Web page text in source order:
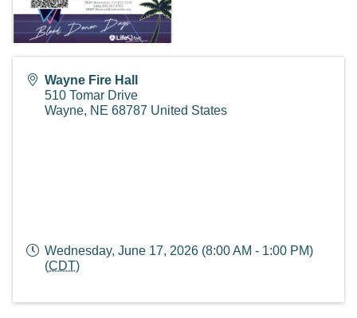
Wayne Fire Hall
510 Tomar Drive
Wayne, NE 68787 United States
Wednesday, June 17, 2026 (8:00 AM - 1:00 PM)
(CDT)